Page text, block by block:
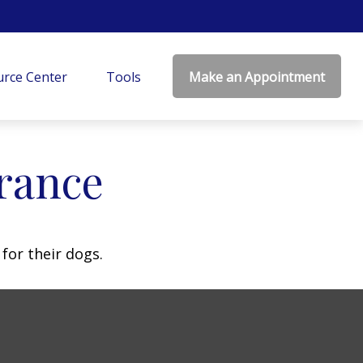
Center Tools Make an Appointment
their dogs.